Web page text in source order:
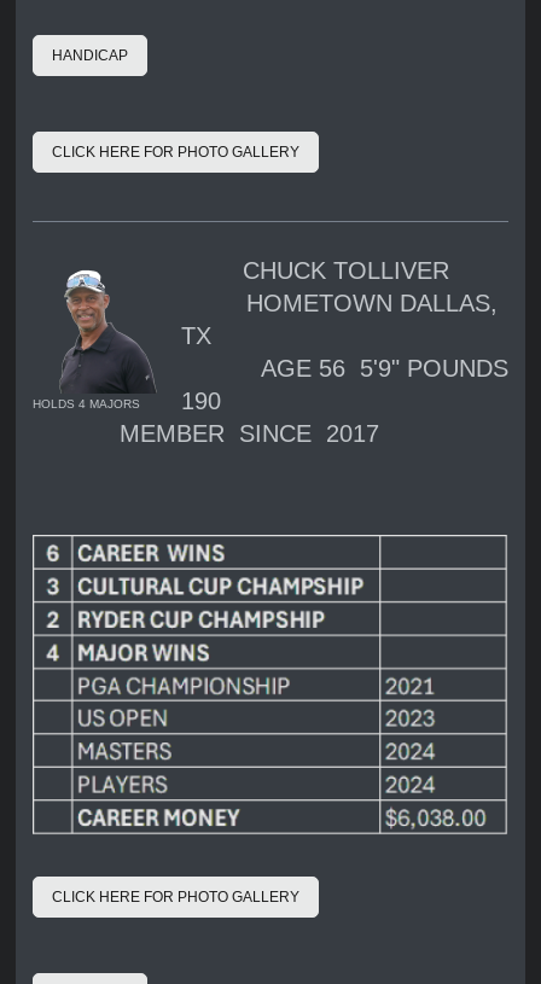
HANDICAP
CLICK HERE FOR PHOTO GALLERY
HOLDS 4 MAJORS
CHUCK TOLLIVER
HOMETOWN DALLAS,
TX
AGE 56 5'9" POUNDS
190
MEMBER SINCE 2017
CLICK HERE FOR PHOTO GALLERY